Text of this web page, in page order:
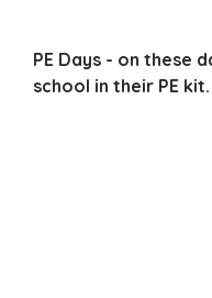
PE Days - on these
school in their PE